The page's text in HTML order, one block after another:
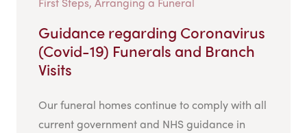
Guidance regarding Coronavirus
(Covid-19) Funerals and Branch
Visits
Our funeral homes continue to comply with all
current government and NHS guidance in